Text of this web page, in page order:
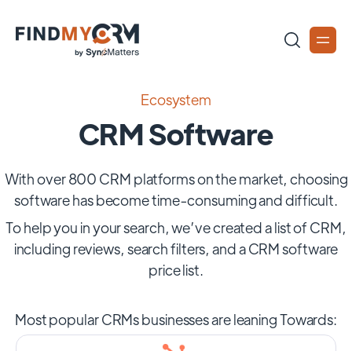
Ecosystem
CRM Software
With over 800 CRM platforms on the market, choosing
software has become time-consuming and difficult.
To help you in your search, we’ve created a list of CRM,
including reviews, search filters, and a CRM software
price list.
Most popular CRMs businesses are leaning Towards: